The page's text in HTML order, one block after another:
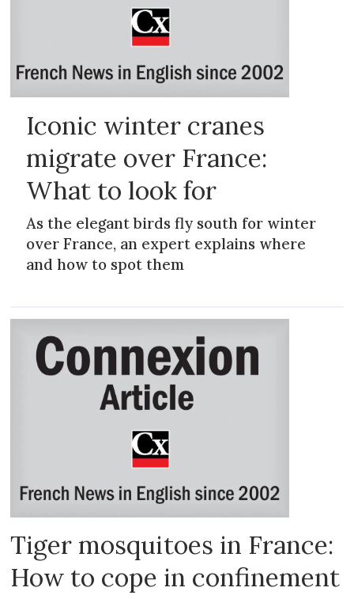
Iconic winter cranes
migrate over France:
What to look for
As the elegant birds fly south for winter
over France, an expert explains where
and how to spot them
Tiger mosquitoes in France:
How to cope in confinement